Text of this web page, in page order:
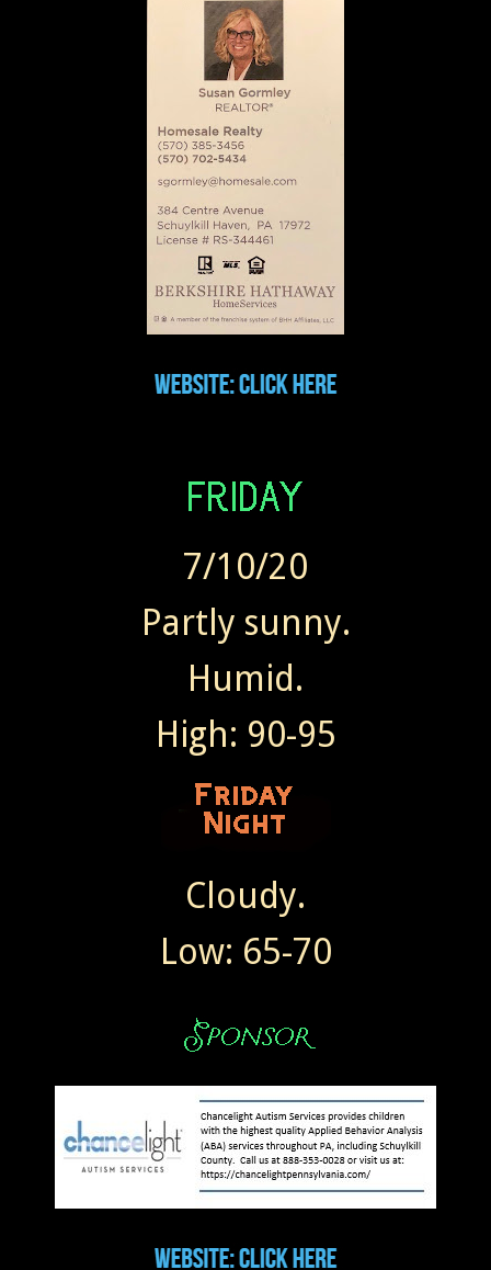
7/10/20
Partly sunny.
Humid.
High: 90-95
Cloudy.
Low: 65-70